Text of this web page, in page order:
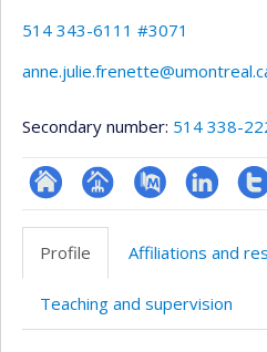
514 343-6111 #3071
Secondary number: 514 338-
ResearchGate
Page
professionnelle
PubMedLinkedIn
Profile Affiliations and
Teaching and supervision